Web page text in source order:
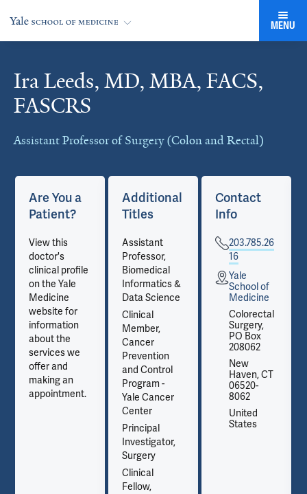
MENU
Ira Leeds, MD, MBA, FACS,
FASCRS
Assistant Professor of Surgery (Colon and Rectal)
Cards
Are You a
Patient?
View this
doctor's
clinical profile
on the Yale
Medicine
website for
information
about the
services we
offer and
making an
appointment.
Additional
Titles
Assistant
Professor,
Biomedical
Informatics &
Data Science
Clinical
Member,
Cancer
Prevention
and Control
Program -
Yale Cancer
Center
Principal
Investigator,
Surgery
Clinical
Fellow,
Contact
Info
203.785.26
16
Yale
School of
Medicine
Colorectal
Surgery,
PO Box
208062
New
Haven, CT
06520-
8062
United
States